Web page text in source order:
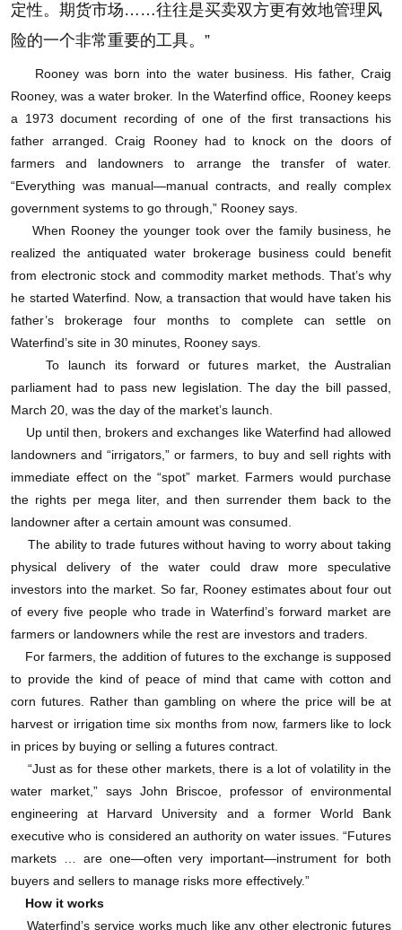
定性。期货市场……往往是买卖双方更有效地管理风
险的一个非常重要的工具。”
如何运作
Waterfind的服务与其它电子期货市场差不多，只是
细节之处略有不同。这家公司不像美国的交易所那样
有一个正式的票据交换场所，但它下面有一个单位扮
演了这个角色。合同上的各种预定交付日期、地点和
价格让人想起了华尔街的“订制场外交易”衍生品市
场，也就是银行为了满足买家或卖家的特殊要求而设
计专门的金融合同。虽然Waterfind也在某些交易中扮
演了经纪人的角色，不过大多数客户目前都是独立交
易。
用户在水期货电子市场上交易的感觉跟在石油期货
电子市场上交易的感觉差不多。你加入交易所后，提
交银行明细，在屏幕上就会出现两栏合同，即买进卖
的大体位置。每栏上面都是自己的指令按钮，你可以
点击“买进”或“卖出”。
比如，期货市场上最近的一份报价显示有45兆升的
水合同出售，水资源的位置在维多利亚省墨累古尔本
地区的1A中古尔本灌溉区，交付日期是9月1日，价格
为每兆升100澳元。一旦你点击了“买入合同”，
Waterfind就会从你的账户中收取相当于合同价值20%
的押金——这一点很像其它期货交易所收取的“保证
金”。尾款最晚可以在交付日前14日支付。但如果你是
个投机者的话，你肯定不希望到那个时候还没把合同
转手。
Rooney was born into the water business. His father, Craig
Rooney, was a water broker. In the Waterfind office, Rooney keeps
a 1973 document recording of one of the first transactions his
father arranged. Craig Rooney had to knock on the doors of
farmers and landowners to arrange the transfer of water.
“Everything was manual—manual contracts, and really complex
government systems to go through,” Rooney says.
When Rooney the younger took over the family business, he
realized the antiquated water brokerage business could benefit
from electronic stock and commodity market methods. That’s why
he started Waterfind. Now, a transaction that would have taken his
father’s brokerage four months to complete can settle on
Waterfind’s site in 30 minutes, Rooney says.
To launch its forward or futures market, the Australian
parliament had to pass new legislation. The day the bill passed,
March 20, was the day of the market’s launch.
Up until then, brokers and exchanges like Waterfind had allowed
landowners and “irrigators,” or farmers, to buy and sell rights with
immediate effect on the “spot” market. Farmers would purchase
the rights per mega liter, and then surrender them back to the
landowner after a certain amount was consumed.
The ability to trade futures without having to worry about taking
physical delivery of the water could draw more speculative
investors into the market. So far, Rooney estimates about four out
of every five people who trade in Waterfind’s forward market are
farmers or landowners while the rest are investors and traders.
For farmers, the addition of futures to the exchange is supposed
to provide the kind of peace of mind that came with cotton and
corn futures. Rather than gambling on where the price will be at
harvest or irrigation time six months from now, farmers like to lock
in prices by buying or selling a futures contract.
“Just as for these other markets, there is a lot of volatility in the
water market,” says John Briscoe, professor of environmental
engineering at Harvard University and a former World Bank
executive who is considered an authority on water issues. “Futures
markets … are one—often very important—instrument for both
buyers and sellers to manage risks more effectively.”
How it works
Waterfind’s service works much like any other electronic futures